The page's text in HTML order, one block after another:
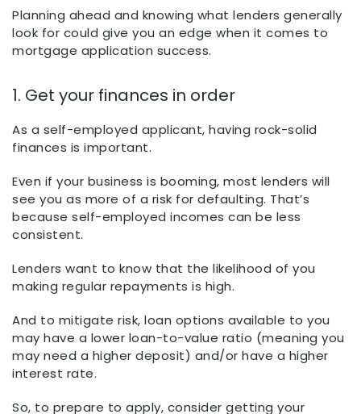
Planning ahead and knowing what lenders generally
look for could give you an edge when it comes to
mortgage application success.
1. Get your finances in order
As a self-employed applicant, having rock-solid
finances is important.
Even if your business is booming, most lenders will
see you as more of a risk for defaulting. That’s
because self-employed incomes can be less
consistent.
Lenders want to know that the likelihood of you
making regular repayments is high.
And to mitigate risk, loan options available to you
may have a lower loan-to-value ratio (meaning you
may need a higher deposit) and/or have a higher
interest rate.
So, to prepare to apply, consider getting your